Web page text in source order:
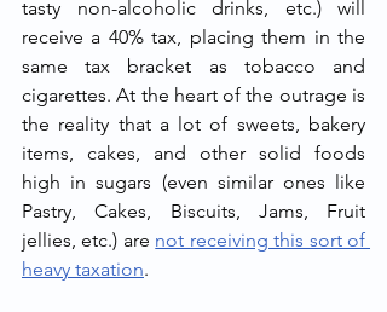
tasty non-alcoholic drinks, etc.) will
receive a 40% tax, placing them in the
same tax bracket as tobacco and
cigarettes. At the heart of the outrage is
the reality that a lot of sweets, bakery
items, cakes, and other solid foods
high in sugars (even similar ones like
Pastry, Cakes, Biscuits, Jams, Fruit
jellies, etc.) are not receiving this sort of
heavy taxation.